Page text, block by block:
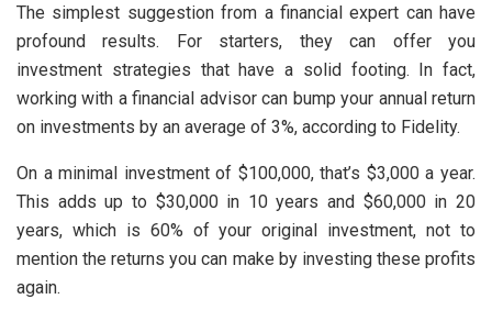
The simplest suggestion from a financial expert can have
profound results. For starters, they can offer you
investment strategies that have a solid footing. In fact,
working with a financial advisor can bump your annual return
on investments by an average of 3%, according to Fidelity.
On a minimal investment of $100,000, that’s $3,000 a year.
This adds up to $30,000 in 10 years and $60,000 in 20
years, which is 60% of your original investment, not to
mention the returns you can make by investing these profits
again.